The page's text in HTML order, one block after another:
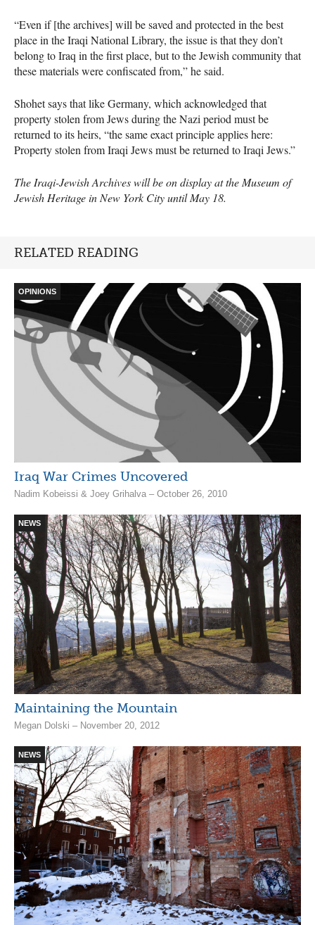
“Even if [the archives] will be saved and protected in the best
place in the Iraqi National Library, the issue is that they don’t
belong to Iraq in the first place, but to the Jewish community that
these materials were confiscated from,” he said.
Shohet says that like Germany, which acknowledged that
property stolen from Jews during the Nazi period must be
returned to its heirs, “the same exact principle applies here:
Property stolen from Iraqi Jews must be returned to Iraqi Jews.”
The Iraqi-Jewish Archives will be on display at the Museum of
Jewish Heritage in New York City until May 18.
RELATED READING
OPINIONS
Iraq War Crimes Uncovered
Nadim Kobeissi & Joey Grihalva – October 26, 2010
NEWS
Maintaining the Mountain
Megan Dolski – November 20, 2012
NEWS